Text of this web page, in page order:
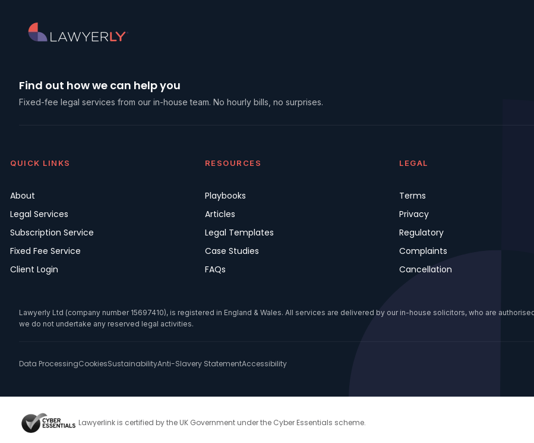
Find out how we can help you
Fixed-fee legal services from our in-house team. No hourly bills, no surprises.
QUICK LINKS
About
Legal Services
Subscription Service
Fixed Fee Service
Client Login
RESOURCES
Playbooks
Articles
Legal Templates
Case Studies
FAQs
LEGAL
Terms
Privacy
Regulatory
Complaints
Cancellation
Lawyerly Ltd (company number 15697410), is registered in England & Wales. All services are delivered by our in-house solicitors, who are
we do not undertake any reserved legal activities.
Data ProcessingCookiesSustainabilityAnti-Slavery StatementAccessibility
Lawyerlink is certified by the UK Government under the Cyber Essentials scheme.